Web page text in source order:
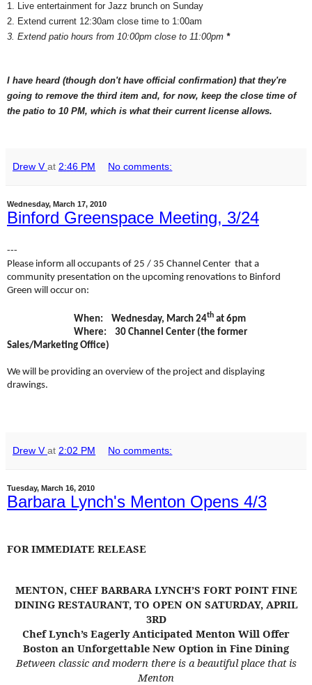
1. Live entertainment for Jazz brunch on Sunday
2. Extend current 12:30am close time to 1:00am
3. Extend patio hours from 10:00pm close to 11:00pm *
I have heard (though don't have official confirmation) that they're
going to remove the third item and, for now, keep the close time of
the patio to 10 PM, which is what their current license allows.
Drew V at 2:46 PM No comments:
Wednesday, March 17, 2010
Binford Greenspace Meeting, 3/24
---
Please inform all occupants of 25 / 35 Channel Center that a
community presentation on the upcoming renovations to Binford
Green will occur on:
When: Wednesday, March 24th at 6pm
Where: 30 Channel Center (the former
Sales/Marketing Office)
We will be providing an overview of the project and displaying
drawings.
Drew V at 2:02 PM No comments:
Tuesday, March 16, 2010
Barbara Lynch's Menton Opens 4/3
FOR IMMEDIATE RELEASE
MENTON, CHEF BARBARA LYNCH’S FORT POINT FINE
DINING RESTAURANT, TO OPEN ON SATURDAY, APRIL
3RD
Chef Lynch’s Eagerly Anticipated Menton Will Offer
Boston an Unforgettable New Option in Fine Dining
Between classic and modern there is a beautiful place that is
Menton